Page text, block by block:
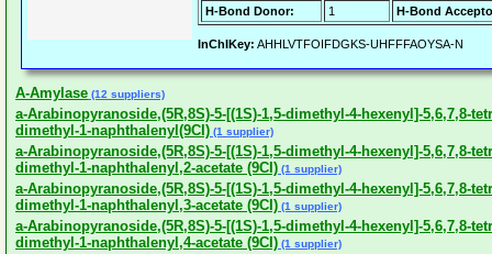
H-Bond Donor:
1 H-Bond
InChIKey: AHHLVTFOIFDGKS-UHFFFAOYSA-N
A-Amylase (12 suppliers)
a-Arabinopyranoside,(5R,8S)-5-[(1S)-1,5-dimethyl-4-hexenyl]-5,6,7,8-
dimethyl-1-naphthalenyl(9CI) (1 supplier)
a-Arabinopyranoside,(5R,8S)-5-[(1S)-1,5-dimethyl-4-hexenyl]-5,6,7,8-
dimethyl-1-naphthalenyl,2-acetate (9CI) (1 supplier)
a-Arabinopyranoside,(5R,8S)-5-[(1S)-1,5-dimethyl-4-hexenyl]-5,6,7,8-
dimethyl-1-naphthalenyl,3-acetate (9CI) (1 supplier)
a-Arabinopyranoside,(5R,8S)-5-[(1S)-1,5-dimethyl-4-hexenyl]-5,6,7,8-
dimethyl-1-naphthalenyl,4-acetate (9CI) (1 supplier)